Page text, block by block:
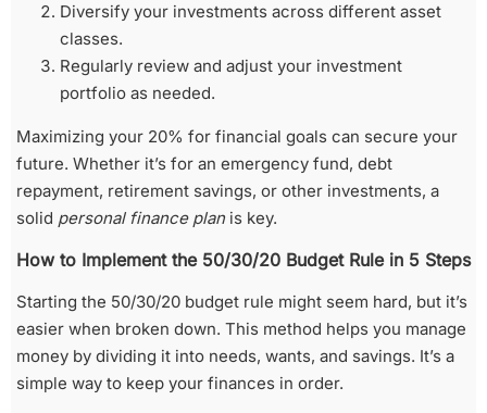
Diversify your investments across different asset
classes.
Regularly review and adjust your investment
portfolio as needed.
Maximizing your 20% for financial goals can secure your
future. Whether it’s for an emergency fund, debt
repayment, retirement savings, or other investments, a
solid personal finance planis key.
How to Implement the 50/30/20 Budget Rule in 5 Steps
Starting the 50/30/20 budget rule might seem hard, but it’s
easier when broken down. This method helps you manage
money by dividing it into needs, wants, and savings. It’s a
simple way to keep your finances in order.